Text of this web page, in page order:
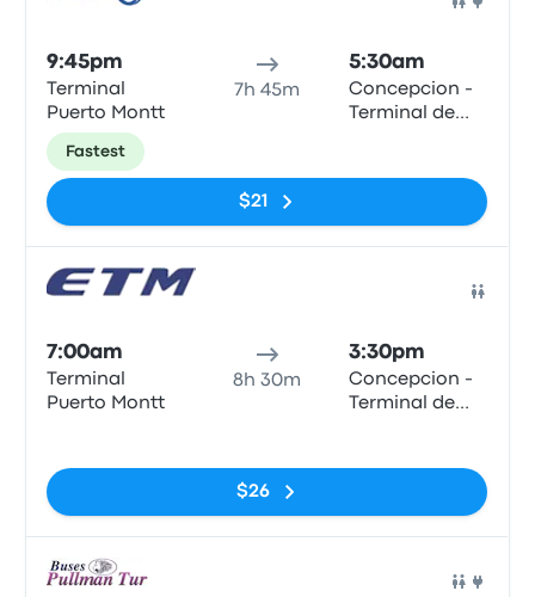
9:45pm
Terminal
Puerto Montt
7h 45m
5:30am
Concepcion -
Terminal de
Fastest
$21
7:00am
Terminal
Puerto Montt
8h 30m
3:30pm
Concepcion -
Terminal de
$26